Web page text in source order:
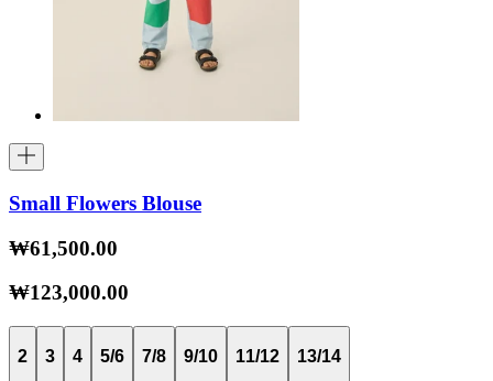
Small Flowers Blouse
₩61,500.00
₩123,000.00
2 3 4 5/6 7/8 9/10 11/12 13/14